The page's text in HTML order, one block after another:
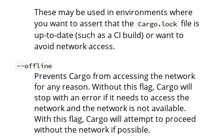
These may be used in environments where
you want to assert that the Cargo.lock file is
up-to-date (such as a CI build) or want to
avoid network access.
--offline
Prevents Cargo from accessing the network
for any reason. Without this flag, Cargo will
stop with an error if it needs to access the
network and the network is not available.
With this flag, Cargo will attempt to proceed
without the network if possible.